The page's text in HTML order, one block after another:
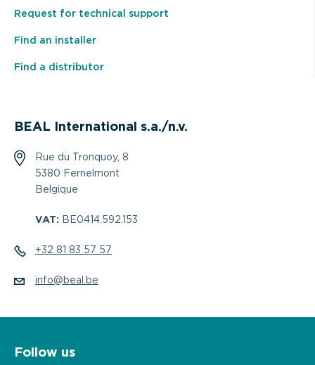
Request for technical support
Find an installer
Find a distributor
BEAL International s.a./n.v.
Rue du Tronquoy, 8
5380 Fernelmont
Belgique
VAT: BE0414.592.153
+32 81 83 57 57
info@beal.be
Follow us